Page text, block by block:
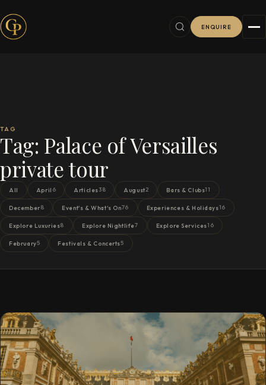
ENQUIRE
TAG
Tag: Palace of Versailles
private tour
All April 6 Articles38 August2 Bars & Clubs11
December8 Event's & What's On76 Experiences & Holidays16
Explore Luxuries8 Explore Nightlife7 Explore Services16
February5 Festivals & Concerts5